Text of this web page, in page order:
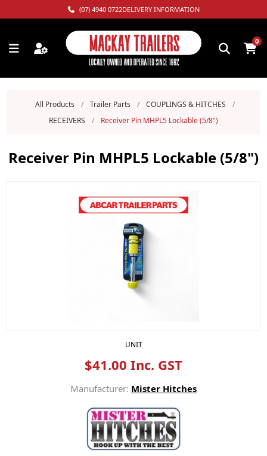
(07) 4940 0722DELIVERY INFORMATION
0
All Products / Trailer Parts / COUPLINGS & HITCHES
/
RECEIVERS
/ Receiver Pin MHPL5 Lockable (5/8")
Receiver Pin MHPL5 Lockable (5/8")
UNIT
$41.00 Inc. GST
Manufacturer: Mister Hitches